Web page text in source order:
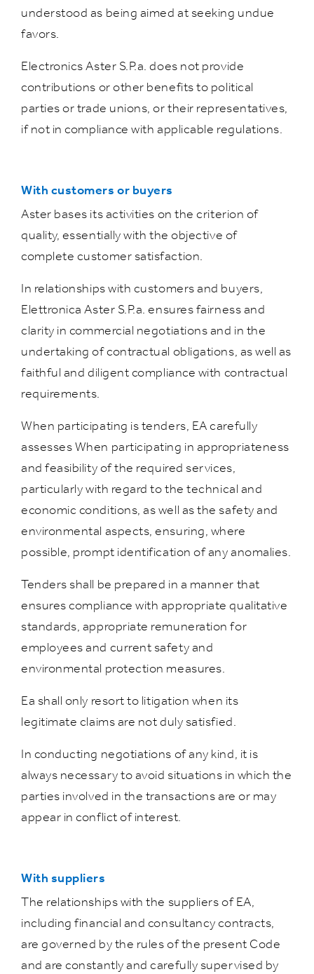
understood as being aimed at seeking undue
favors.
Electronics Aster S.P.a. does not provide
contributions or other benefits to political
parties or trade unions, or their representatives,
if not in compliance with applicable regulations.
With customers or buyers
Aster bases its activities on the criterion of
quality, essentially with the objective of
complete customer satisfaction.
In relationships with customers and buyers,
Elettronica Aster S.P.a. ensures fairness and
clarity in commercial negotiations and in the
undertaking of contractual obligations, as well as
faithful and diligent compliance with contractual
requirements.
When participating is tenders, EA carefully
assesses When participating in appropriateness
and feasibility of the required services,
particularly with regard to the technical and
economic conditions, as well as the safety and
environmental aspects, ensuring, where
possible, prompt identification of any anomalies.
Tenders shall be prepared in a manner that
ensures compliance with appropriate qualitative
standards, appropriate remuneration for
employees and current safety and
environmental protection measures.
Ea shall only resort to litigation when its
legitimate claims are not duly satisfied.
In conducting negotiations of any kind, it is
always necessary to avoid situations in which the
parties involved in the transactions are or may
appear in conflict of interest.
With suppliers
The relationships with the suppliers of EA,
including financial and consultancy contracts,
are governed by the rules of the present Code
and are constantly and carefully supervised by